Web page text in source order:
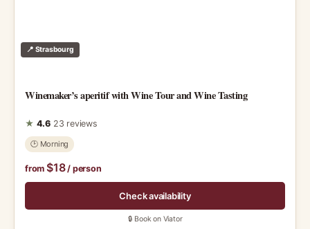
📍 Strasbourg
Winemaker’s aperitif with Wine Tour and Wine Tasting
★ 4.6 23 reviews
🕑 Morning
from $18 / person
Check availability
🔒 Book on Viator